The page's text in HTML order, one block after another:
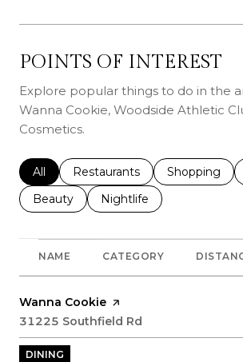
POINTS OF INTEREST
Explore popular things to do in the
Wanna Cookie, Woodside Athletic
Cosmetics.
Search businesses related to
All Search businesses related to
Restaurants Search
Shopping
Search businesses related to
Beauty Search businesses related
Nightlife
NAME CATEGORY
Visit the
Wanna Cookie page on Yelp
Search
31225 Southfield Rd
DINING